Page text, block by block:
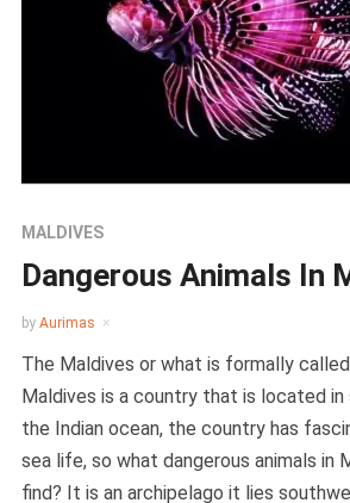
MALDIVES
Dangerous Animals In
by Aurimas
The Maldives or what is formally
Maldives is a country that is located in
the Indian ocean, the country has
sea life, so what dangerous animals in
find? It is an archipelago it lies